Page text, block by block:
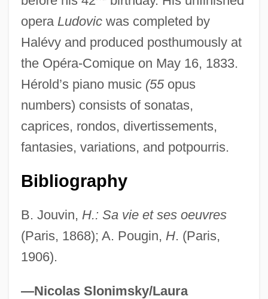
opera Ludovicwas completed by
Halévy and produced posthumously at
the Opéra-Comique on May 16, 1833.
Hérold’s piano music (55opus
numbers) consists of sonatas,
caprices, rondos, divertissements,
fantasies, variations, and potpourris.
Bibliography
B. Jouvin, H.: Sa vie et ses oeuvres
(Paris, 1868); A. Pougin, H. (Paris,
1906).
—Nicolas Slonimsky/Laura
Heroize
Heroine
Heroin Treatment: Medications
Heroin Treatment: Behavioral Approaches
Heroin Chic
Heroin Abuse In The United States
Heroic Self
Heroic Narrative
Heroic Identification
Heroic Couplet
Heroic Age
Heroic